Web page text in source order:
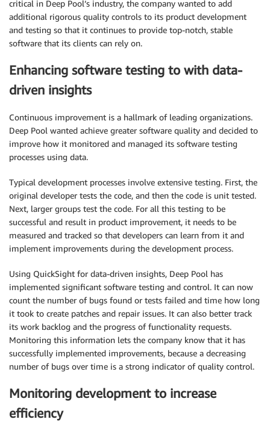
critical in Deep Pool’s industry, the company wanted to add
additional rigorous quality controls to its product development
and testing so that it continues to provide top-notch, stable
software that its clients can rely on.
Enhancing software testing to with data-
driven insights
Continuous improvement is a hallmark of leading organizations.
Deep Pool wanted achieve greater software quality and decided to
improve how it monitored and managed its software testing
processes using data.
Typical development processes involve extensive testing. First, the
original developer tests the code, and then the code is unit tested.
Next, larger groups test the code. For all this testing to be
successful and result in product improvement, it needs to be
measured and tracked so that developers can learn from it and
implement improvements during the development process.
Using QuickSight for data-driven insights, Deep Pool has
implemented significant software testing and control. It can now
count the number of bugs found or tests failed and time how long
it took to create patches and repair issues. It can also better track
its work backlog and the progress of functionality requests.
Monitoring this information lets the company know that it has
successfully implemented improvements, because a decreasing
number of bugs over time is a strong indicator of quality control.
Monitoring development to increase
efficiency